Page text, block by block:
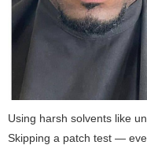
Using harsh solvents like
Skipping a patch test —